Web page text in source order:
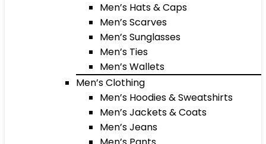
Men’s Hats & Caps
Men’s Scarves
Men’s Sunglasses
Men’s Ties
Men’s Wallets
Men’s Clothing
Men’s Hoodies & Sweatshirts
Men’s Jackets & Coats
Men’s Jeans